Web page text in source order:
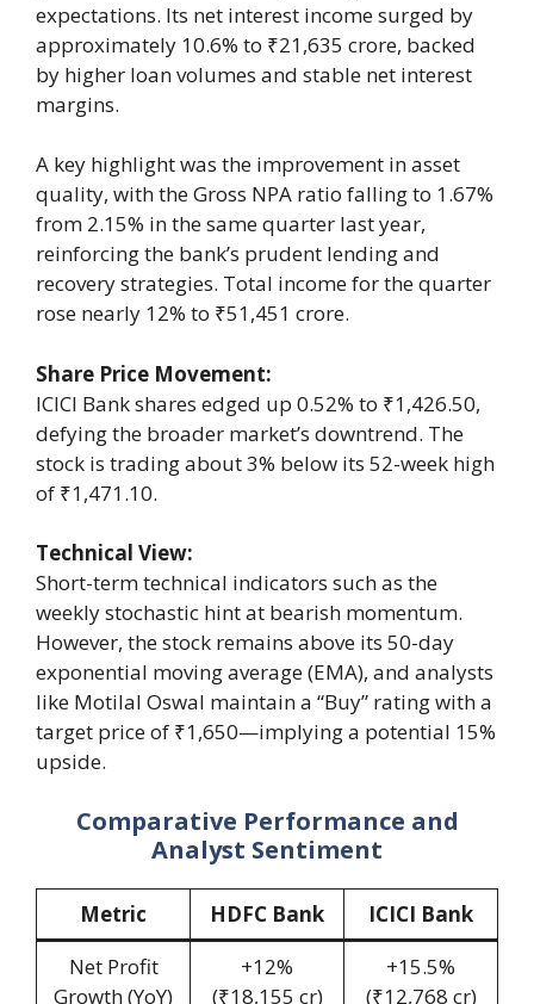
expectations. Its net interest income surged by
approximately 10.6% to ₹21,635 crore, backed
by higher loan volumes and stable net interest
margins.
A key highlight was the improvement in asset
quality, with the Gross NPA ratio falling to 1.67%
from 2.15% in the same quarter last year,
reinforcing the bank’s prudent lending and
recovery strategies. Total income for the quarter
rose nearly 12% to ₹51,451 crore.
Share Price Movement:
ICICI Bank shares edged up 0.52% to ₹1,426.50,
defying the broader market’s downtrend. The
stock is trading about 3% below its 52-week high
of ₹1,471.10.
Technical View:
Short-term technical indicators such as the
weekly stochastic hint at bearish momentum.
However, the stock remains above its 50-day
exponential moving average (EMA), and analysts
like Motilal Oswal maintain a “Buy” rating with a
target price of ₹1,650—implying a potential 15%
upside.
Comparative Performance and
Analyst Sentiment
Metric HDFC Bank
ICICI Bank
Net Profit
Growth (YoY)
+12%
(₹18,155 cr)
+15.5%
(₹12,768 cr)